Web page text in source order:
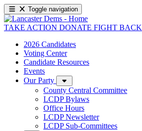
Toggle navigation
TAKE ACTION DONATE FIGHT BACK
2026 Candidates
Voting Center
Candidate Resources
Events
Our Party
County Central Committee
LCDP Bylaws
Office Hours
LCDP Newsletter
LCDP Sub-Committees